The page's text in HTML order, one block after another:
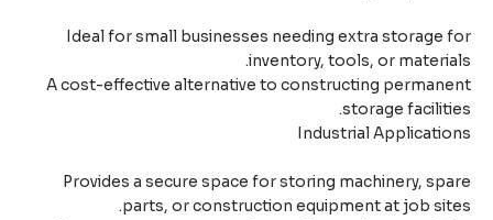
Ideal for small businesses needing extra storage
inventory, tools, or
A cost-effective alternative to constructing
storage
Industrial
Provides a secure space for storing machinery,
parts, or construction equipment at job